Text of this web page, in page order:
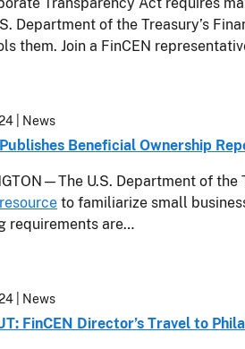
Department of the Treasury’s
them. Join a FinCEN
| News
Beneficial Ownership
U.S. Department of the
resource to familiarize small
requirements are…
| News
FinCEN Director’s Travel to